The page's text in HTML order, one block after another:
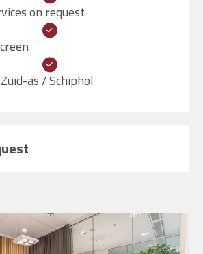
on request
as / Schiphol